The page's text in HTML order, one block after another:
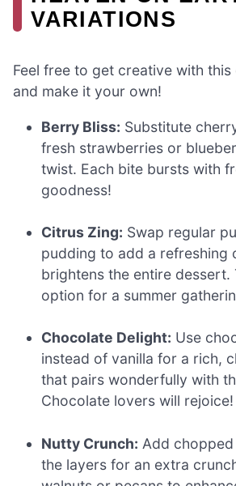
VARIATIONS
Feel free to get creative with
and make it your own!
Berry Bliss: Substitute
fresh strawberries or
twist. Each bite bursts with
goodness!
Citrus Zing: Swap regular
pudding to add a refreshing
brightens the entire dessert.
option for a summer
Chocolate Delight: Use
instead of vanilla for a rich,
that pairs wonderfully with
Chocolate lovers will rejoice!
Nutty Crunch: Add
the layers for an extra